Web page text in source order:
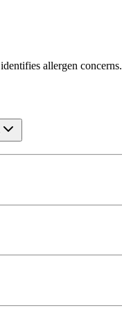
allergen concerns.